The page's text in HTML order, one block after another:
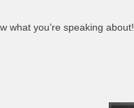
what you’re speaking about!